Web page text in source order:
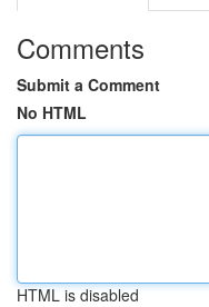
Comments
Submit a Comment
No HTML
HTML is disabled